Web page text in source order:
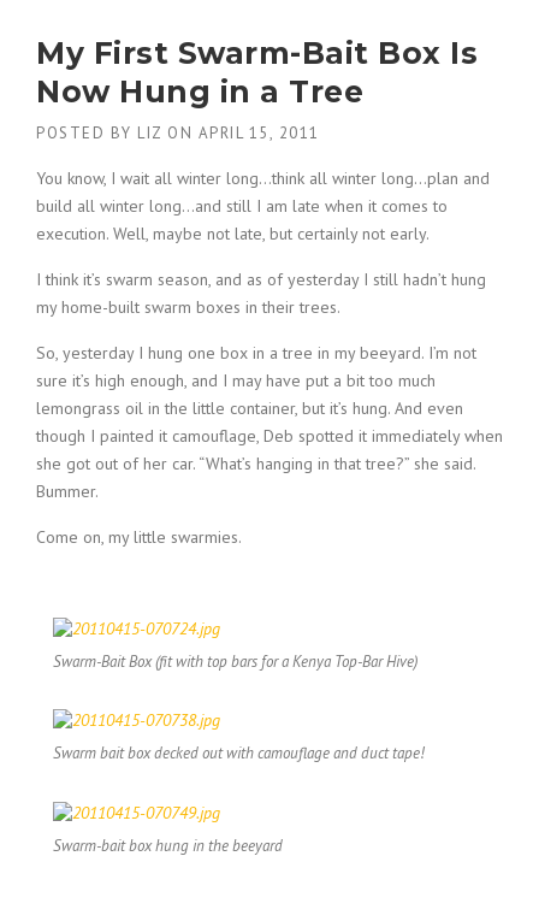
My First Swarm-Bait Box Is
Now Hung in a Tree
POSTED BY LIZ ON APRIL 15, 2011
You know, I wait all winter long…think all winter long…plan and
build all winter long…and still I am late when it comes to
execution. Well, maybe not late, but certainly not early.
I think it’s swarm season, and as of yesterday I still hadn’t hung
my home-built swarm boxes in their trees.
So, yesterday I hung one box in a tree in my beeyard. I’m not
sure it’s high enough, and I may have put a bit too much
lemongrass oil in the little container, but it’s hung. And even
though I painted it camouflage, Deb spotted it immediately when
she got out of her car. “What’s hanging in that tree?” she said.
Bummer.
Come on, my little swarmies.
Swarm-Bait Box (fit with top bars for a Kenya Top-Bar Hive)
Swarm bait box decked out with camouflage and duct tape!
Swarm-bait box hung in the beeyard